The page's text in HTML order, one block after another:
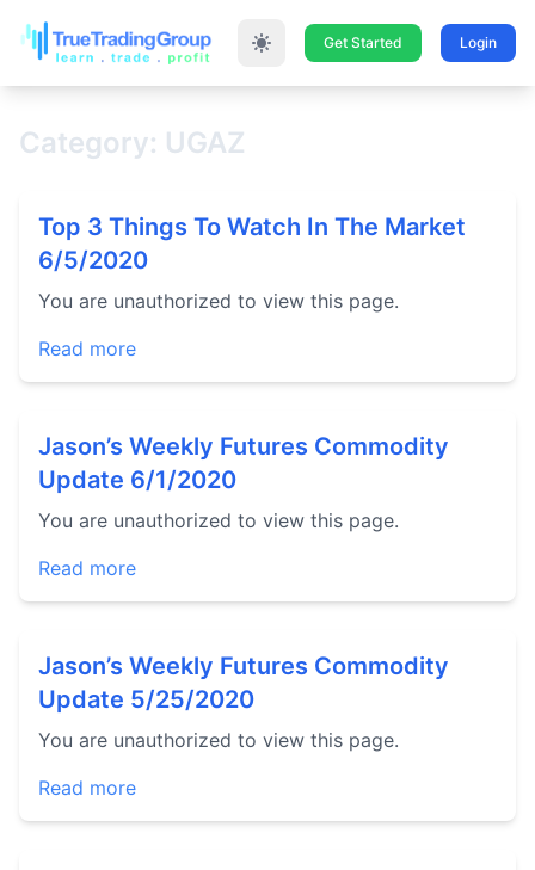
Get Started Login
Category: UGAZ
Top 3 Things To Watch In The Market
6/5/2020
You are unauthorized to view this page.
Read more
Jason’s Weekly Futures Commodity
Update 6/1/2020
You are unauthorized to view this page.
Read more
Jason’s Weekly Futures Commodity
Update 5/25/2020
You are unauthorized to view this page.
Read more